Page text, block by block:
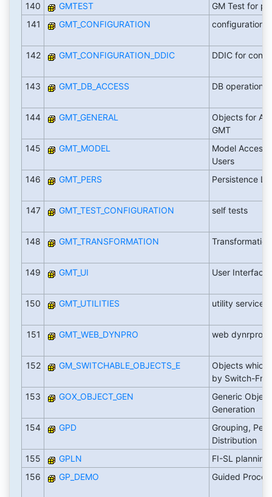
140 GMTEST
GM Test for
141
GMT_CONFIGURATION configuration
142 GMT_CONFIGURATION_DDIC DDIC for
143 GMT_DB_ACCESS DB operations
144 GMT_GENERAL
Objects for All
GMT
145
GMT_MODEL
Model Access
Users
146
GMT_PERS Persistence
147 GMT_TEST_CONFIGURATION self tests
148 GMT_TRANSFORMATION
149 GMT_UI User Interfaces
150 GMT_UTILITIES utility services
151 GMT_WEB_DYNPRO web dynrpro
152 GM_SWITCHABLE_OBJECTS_E
Objects which
by Switch-
153
GOX_OBJECT_GEN
Generic
Generation
154
GPD
Grouping,
Distribution
155
GPLN
FI-SL planning
156
GP_DEMO Guided